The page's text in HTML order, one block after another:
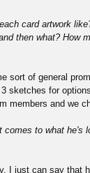
card artwork
then what? How
sort of general
sketches for
members and we
to what he's
I just can say